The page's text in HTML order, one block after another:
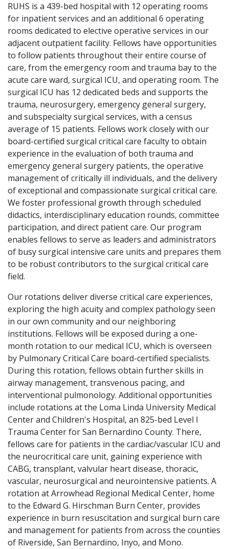
RUHS is a 439-bed hospital with 12 operating rooms
for inpatient services and an additional 6 operating
rooms dedicated to elective operative services in our
adjacent outpatient facility. Fellows have opportunities
to follow patients throughout their entire course of
care, from the emergency room and trauma bay to the
acute care ward, surgical ICU, and operating room. The
surgical ICU has 12 dedicated beds and supports the
trauma, neurosurgery, emergency general surgery,
and subspecialty surgical services, with a census
average of 15 patients. Fellows work closely with our
board-certified surgical critical care faculty to obtain
experience in the evaluation of both trauma and
emergency general surgery patients, the operative
management of critically ill individuals, and the delivery
of exceptional and compassionate surgical critical care.
We foster professional growth through scheduled
didactics, interdisciplinary education rounds, committee
participation, and direct patient care. Our program
enables fellows to serve as leaders and administrators
of busy surgical intensive care units and prepares them
to be robust contributors to the surgical critical care
field.
Our rotations deliver diverse critical care experiences,
exploring the high acuity and complex pathology seen
in our own community and our neighboring
institutions. Fellows will be exposed during a one-
month rotation to our medical ICU, which is overseen
by Pulmonary Critical Care board-certified specialists.
During this rotation, fellows obtain further skills in
airway management, transvenous pacing, and
interventional pulmonology. Additional opportunities
include rotations at the Loma Linda University Medical
Center and Children's Hospital, an 825-bed Level I
Trauma Center for San Bernardino County. There,
fellows care for patients in the cardiac/vascular ICU and
the neurocritical care unit, gaining experience with
CABG, transplant, valvular heart disease, thoracic,
vascular, neurosurgical and neurointensive patients. A
rotation at Arrowhead Regional Medical Center, home
to the Edward G. Hirschman Burn Center, provides
experience in burn resuscitation and surgical burn care
and management for patients from across the counties
of Riverside, San Bernardino, Inyo, and Mono.